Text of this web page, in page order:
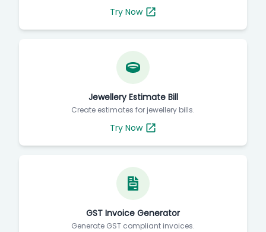
Try Now
Jewellery Estimate Bill
Create estimates for jewellery bills.
Try Now
GST Invoice Generator
Generate GST compliant invoices.